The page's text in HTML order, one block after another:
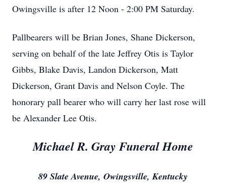
Owingsville is after 12 Noon - 2:00 PM Saturday.
Pallbearers will be Brian Jones, Shane Dickerson,
serving on behalf of the late Jeffrey Otis is Taylor
Gibbs, Blake Davis, Landon Dickerson, Matt
Dickerson, Grant Davis and Nelson Coyle. The
honorary pall bearer who will carry her last rose will
be Alexander Lee Otis.
Michael R. Gray Funeral Home
89 Slate Avenue, Owingsville, Kentucky